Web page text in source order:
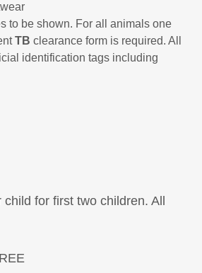
to be shown. For all animals one
TB clearance form is required. All
identification tags including
child for first two children. All